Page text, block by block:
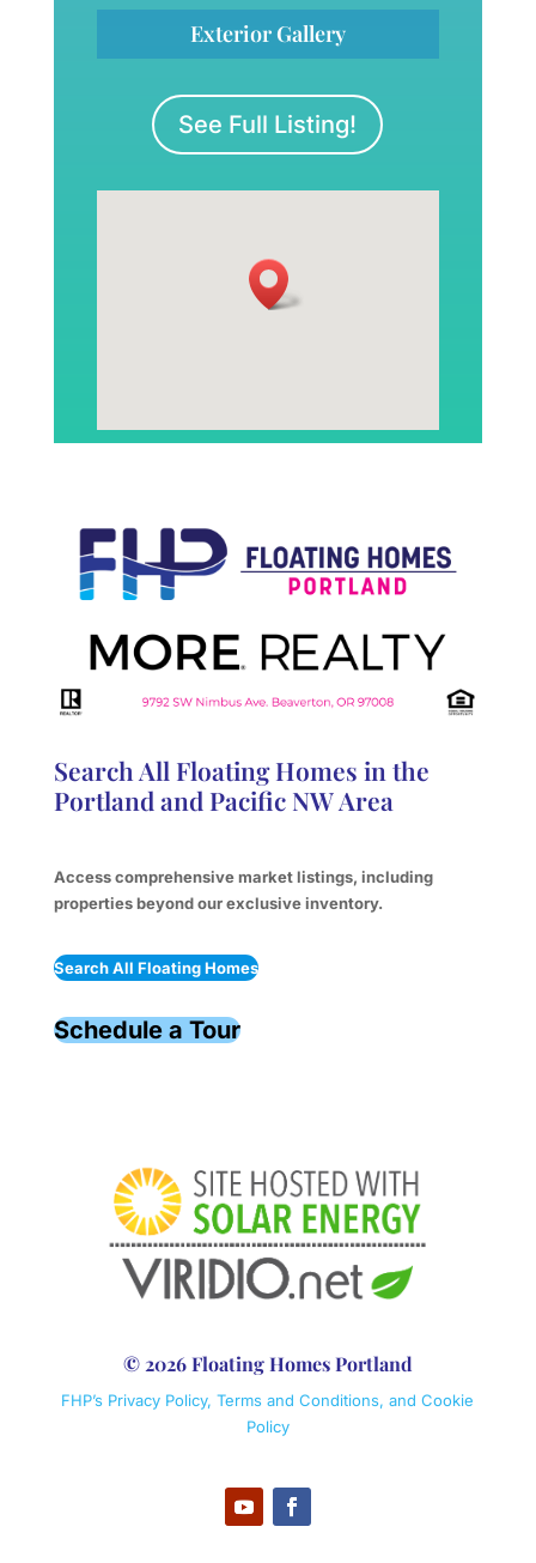
Exterior Gallery
See Full Listing!
Search All Floating Homes in the
Portland and Pacific NW Area
Access comprehensive market listings, including
properties beyond our exclusive inventory.
Search All Floating Homes
Schedule a Tour
© 2026 Floating Homes Portland
FHP’s Privacy Policy, Terms and Conditions, and Cookie
Policy